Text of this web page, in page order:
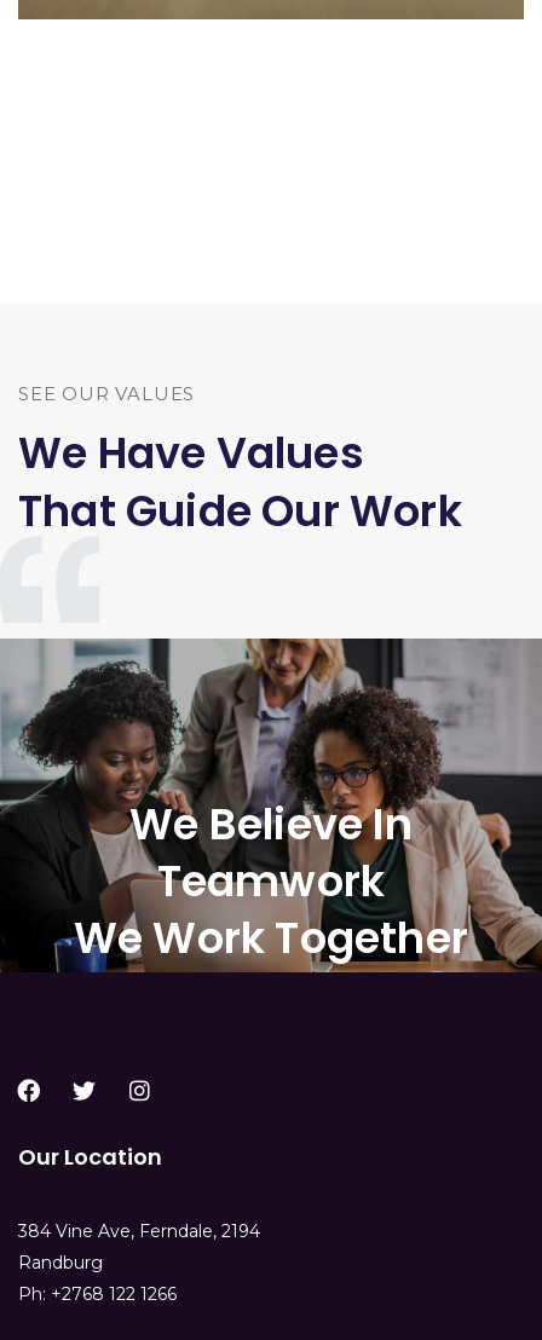
SEE OUR VALUES
We Have Values
That Guide Our Work
We Believe In
Teamwork
We Work Together
Our Location
384 Vine Ave, Ferndale, 2194
Randburg
Ph: +2768 122 1266